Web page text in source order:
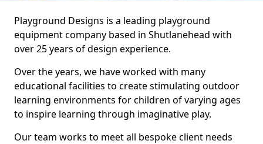
Playground Designs is a leading playground
equipment company based in Shutlanehead with
over 25 years of design experience.
Over the years, we have worked with many
educational facilities to create stimulating outdoor
learning environments for children of varying ages
to inspire learning through imaginative play.
Our team works to meet all bespoke client needs